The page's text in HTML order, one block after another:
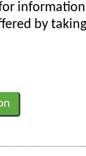
information
by